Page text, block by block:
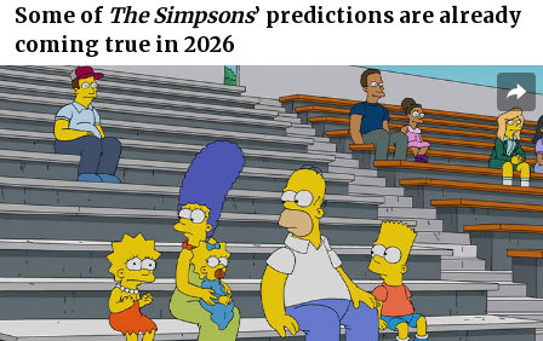
Some of The Simpsons’ predictions are already
coming true in 2026